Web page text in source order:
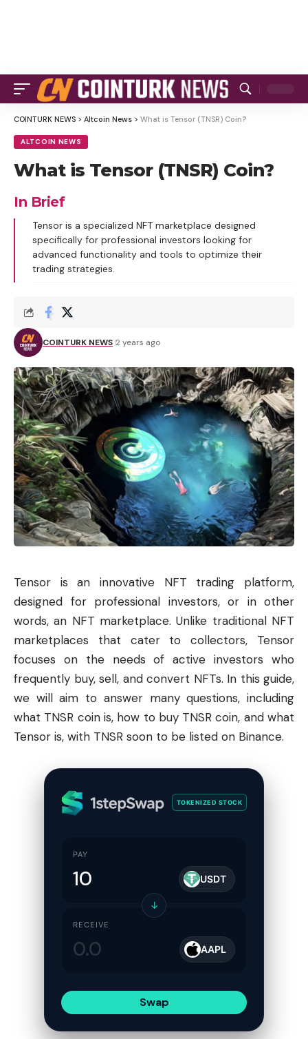
COINTURK NEWS > Altcoin News > What is Tensor (TNSR) Coin?
ALTCOIN NEWS
What is Tensor (TNSR) Coin?
In Brief
Tensor is a specialized NFT marketplace designed
specifically for professional investors looking for
advanced functionality and tools to optimize their
trading strategies.
COINTURK NEWS 2 years ago
Tensor is an innovative NFT trading platform,
designed for professional investors, or in other
words, an NFT marketplace. Unlike traditional NFT
marketplaces that cater to collectors, Tensor
focuses on the needs of active investors who
frequently buy, sell, and convert NFTs. In this guide,
we will aim to answer many questions, including
what TNSR coin is, how to buy TNSR coin, and what
Tensor is, with TNSR soon to be listed on Binance.
TOKENIZED STOCK
PAY
USDT
↓
RECEIVE
AAPL
Swap